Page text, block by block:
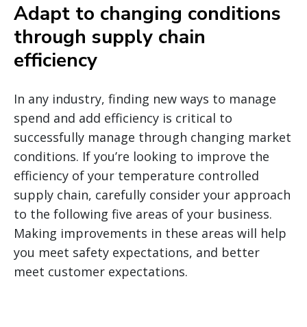
Adapt to changing conditions
through supply chain
efficiency
In any industry, finding new ways to manage
spend and add efficiency is critical to
successfully manage through changing market
conditions. If you’re looking to improve the
efficiency of your temperature controlled
supply chain, carefully consider your approach
to the following five areas of your business.
Making improvements in these areas will help
you meet safety expectations, and better
meet customer expectations.